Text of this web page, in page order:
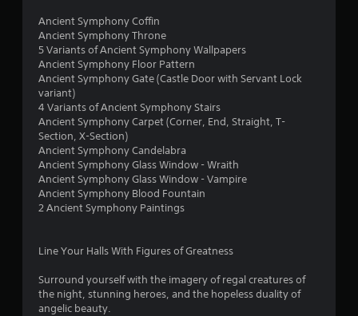
2
s
Ancient Symphony Coffin
Ancient Symphony Throne
5 Variants of Ancient Symphony Wallpapers
Ancient Symphony Floor Pattern
Ancient Symphony Gate (Castle Door with Servant Lock
variant)
4 Variants of Ancient Symphony Stairs
Ancient Symphony Carpet (Corner, End, Straight, T-
Section, X-Section)
Ancient Symphony Candelabra
Ancient Symphony Glass Window - Wraith
Ancient Symphony Glass Window - Vampire
Ancient Symphony Blood Fountain
2 Ancient Symphony Paintings
Line Your Halls With Figures of Greatness
Surround yourself with the imagery of regal creatures of
the night, stunning heroes, and the hopeless duality of
angelic beauty.